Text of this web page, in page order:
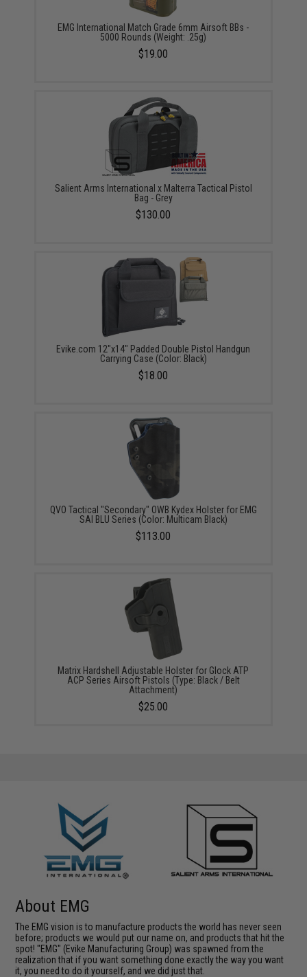
EMG International Match Grade 6mm Airsoft BBs -
5000 Rounds (Weight: .25g)
$19.00
Salient Arms International x Malterra Tactical Pistol
Bag - Grey
$130.00
Evike.com 12"x14" Padded Double Pistol Handgun
Carrying Case (Color: Black)
$18.00
QVO Tactical "Secondary" OWB Kydex Holster for EMG
SAI BLU Series (Color: Multicam Black)
$113.00
Matrix Hardshell Adjustable Holster for Glock ATP
ACP Series Airsoft Pistols (Type: Black / Belt
Attachment)
$25.00
About EMG
The EMG vision is to manufacture products the world has never seen
before; products we would put our name on, and products that hit the
spot! "EMG" (Evike Manufacturing Group) was spawned from the
realization that if you want something done exactly the way you want
it, you need to do it yourself, and we did just that.